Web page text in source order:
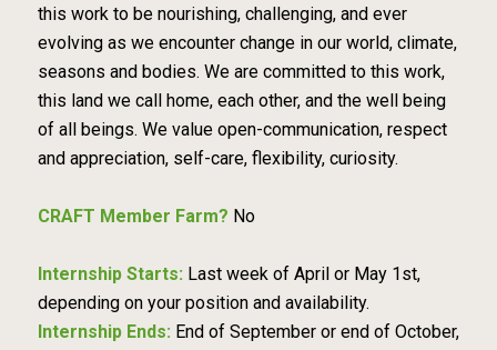
this work to be nourishing, challenging, and ever
evolving as we encounter change in our world, climate,
seasons and bodies. We are committed to this work,
this land we call home, each other, and the well being
of all beings. We value open-communication, respect
and appreciation, self-care, flexibility, curiosity.
CRAFT Member Farm? No
Internship Starts: Last week of April or May 1st,
depending on your position and availability.
Internship Ends: End of September or end of October,